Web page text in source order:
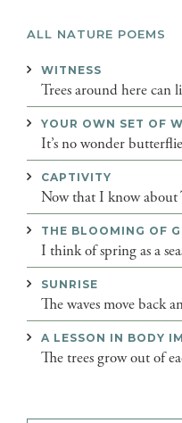
ALL NATURE POEMS
WITNESS
Trees around here can
YOUR OWN SET OF
It’s no wonder
CAPTIVITY
Now that I know about
THE BLOOMING OF
I think of spring as a
SUNRISE
The waves move back
A LESSON IN BODY
The trees grow out of